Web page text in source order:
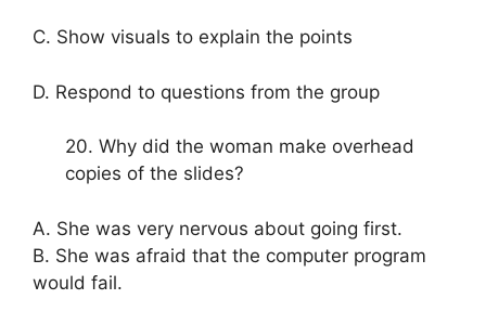
C. Show visuals to explain the points
D. Respond to questions from the group
20. Why did the woman make overhead
copies of the slides?
A. She was very nervous about going first.
B. She was afraid that the computer program
would fail.